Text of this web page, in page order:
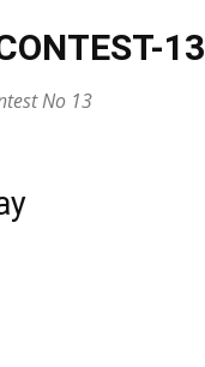
Bike 13
No 13